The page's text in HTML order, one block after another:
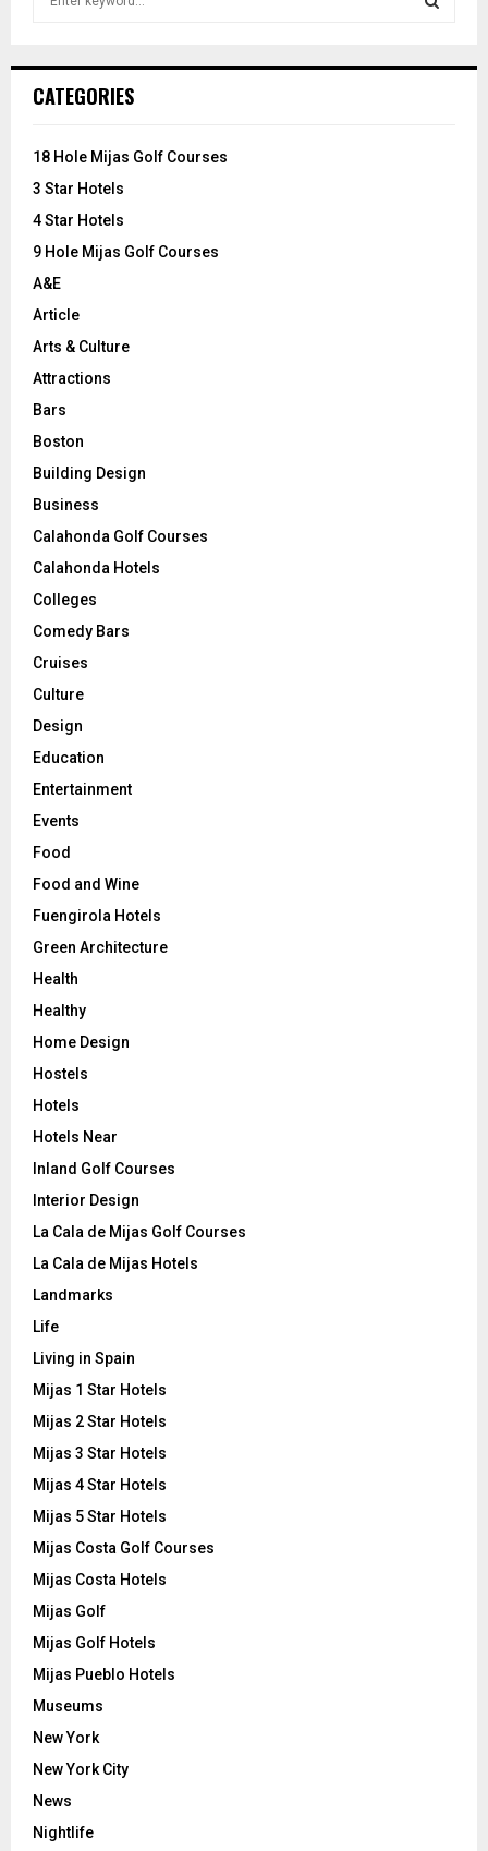
h
o
:
CATEGORIES
18 Hole Mijas Golf Courses
3 Star Hotels
4 Star Hotels
9 Hole Mijas Golf Courses
A&E
Article
Arts & Culture
Attractions
Bars
Boston
Building Design
Business
Calahonda Golf Courses
Calahonda Hotels
Colleges
Comedy Bars
Cruises
Culture
Design
Education
Entertainment
Events
Food
Food and Wine
Fuengirola Hotels
Green Architecture
Health
Healthy
Home Design
Hostels
Hotels
Hotels Near
Inland Golf Courses
Interior Design
La Cala de Mijas Golf Courses
La Cala de Mijas Hotels
Landmarks
Life
Living in Spain
Mijas 1 Star Hotels
Mijas 2 Star Hotels
Mijas 3 Star Hotels
Mijas 4 Star Hotels
Mijas 5 Star Hotels
Mijas Costa Golf Courses
Mijas Costa Hotels
Mijas Golf
Mijas Golf Hotels
Mijas Pueblo Hotels
Museums
New York
New York City
News
Nightlife